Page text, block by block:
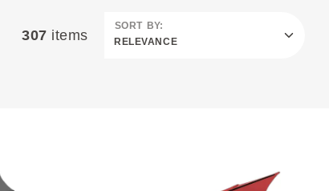
Pick dates
307 items
SORT BY: